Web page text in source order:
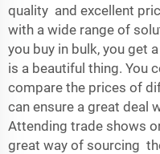
quality and excellent
with a wide range of
you buy in bulk, you get
is a beautiful thing. You
compare the prices of
can ensure a great deal
Attending trade shows
great way of sourcing